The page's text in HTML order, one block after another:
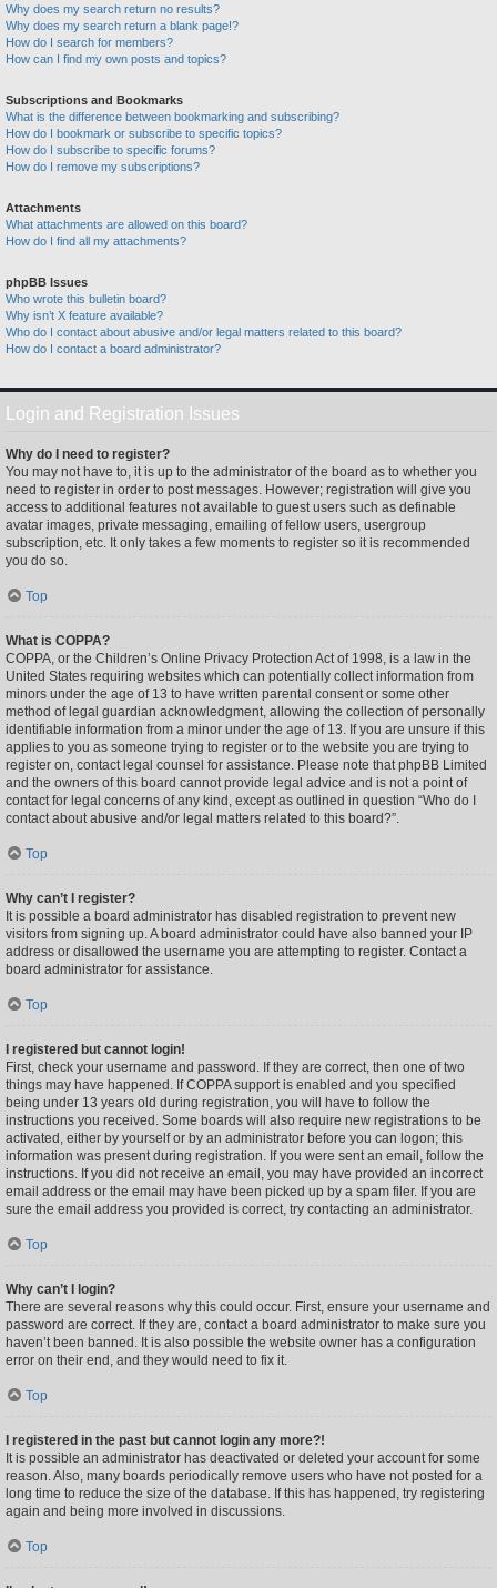
Why does my search return no results?
Why does my search return a blank page!?
How do I search for members?
How can I find my own posts and topics?
Subscriptions and Bookmarks
What is the difference between bookmarking and subscribing?
How do I bookmark or subscribe to specific topics?
How do I subscribe to specific forums?
How do I remove my subscriptions?
Attachments
What attachments are allowed on this board?
How do I find all my attachments?
phpBB Issues
Who wrote this bulletin board?
Why isn’t X feature available?
Who do I contact about abusive and/or legal matters related to this board?
How do I contact a board administrator?
Login and Registration Issues
Why do I need to register?
You may not have to, it is up to the administrator of the board as to whether you
need to register in order to post messages. However; registration will give you
access to additional features not available to guest users such as definable
avatar images, private messaging, emailing of fellow users, usergroup
subscription, etc. It only takes a few moments to register so it is recommended
you do so.
Top
What is COPPA?
COPPA, or the Children’s Online Privacy Protection Act of 1998, is a law in the
United States requiring websites which can potentially collect information from
minors under the age of 13 to have written parental consent or some other
method of legal guardian acknowledgment, allowing the collection of personally
identifiable information from a minor under the age of 13. If you are unsure if this
applies to you as someone trying to register or to the website you are trying to
register on, contact legal counsel for assistance. Please note that phpBB Limited
and the owners of this board cannot provide legal advice and is not a point of
contact for legal concerns of any kind, except as outlined in question “Who do I
contact about abusive and/or legal matters related to this board?”.
Top
Why can’t I register?
It is possible a board administrator has disabled registration to prevent new
visitors from signing up. A board administrator could have also banned your IP
address or disallowed the username you are attempting to register. Contact a
board administrator for assistance.
Top
I registered but cannot login!
First, check your username and password. If they are correct, then one of two
things may have happened. If COPPA support is enabled and you specified
being under 13 years old during registration, you will have to follow the
instructions you received. Some boards will also require new registrations to be
activated, either by yourself or by an administrator before you can logon; this
information was present during registration. If you were sent an email, follow the
instructions. If you did not receive an email, you may have provided an incorrect
email address or the email may have been picked up by a spam filer. If you are
sure the email address you provided is correct, try contacting an administrator.
Top
Why can’t I login?
There are several reasons why this could occur. First, ensure your username and
password are correct. If they are, contact a board administrator to make sure you
haven’t been banned. It is also possible the website owner has a configuration
error on their end, and they would need to fix it.
Top
I registered in the past but cannot login any more?!
It is possible an administrator has deactivated or deleted your account for some
reason. Also, many boards periodically remove users who have not posted for a
long time to reduce the size of the database. If this has happened, try registering
again and being more involved in discussions.
Top